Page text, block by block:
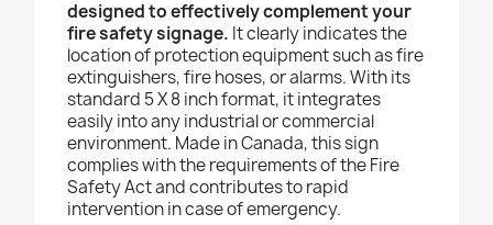
designed to effectively complement your
fire safety signage. It clearly indicates the
location of protection equipment such as fire
extinguishers, fire hoses, or alarms. With its
standard 5 X 8 inch format, it integrates
easily into any industrial or commercial
environment. Made in Canada, this sign
complies with the requirements of the Fire
Safety Act and contributes to rapid
intervention in case of emergency.